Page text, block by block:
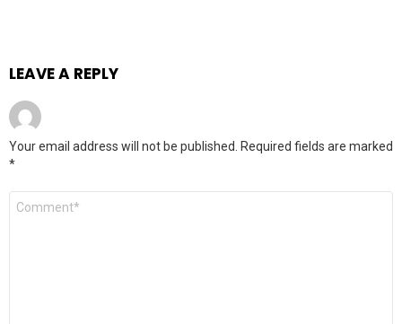
LEAVE A REPLY
Your email address will not be published.
Required fields are marked
*
Comment